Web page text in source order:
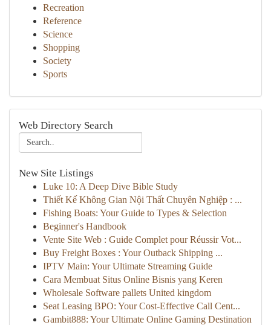
Recreation
Reference
Science
Shopping
Society
Sports
Web Directory Search
New Site Listings
Luke 10: A Deep Dive Bible Study
Thiết Kế Không Gian Nội Thất Chuyên Nghiệp : ...
Fishing Boats: Your Guide to Types & Selection
Beginner's Handbook
Vente Site Web : Guide Complet pour Réussir Vot...
Buy Freight Boxes : Your Outback Shipping ...
IPTV Main: Your Ultimate Streaming Guide
Cara Membuat Situs Online Bisnis yang Keren
Wholesale Software pallets United kingdom
Seat Leasing BPO: Your Cost-Effective Call Cent...
Gambit888: Your Ultimate Online Gaming Destination